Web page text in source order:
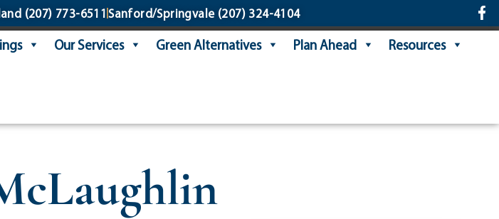
(207) 773-6511 Sanford/Springvale(207) 324-4104
Our Services Green Alternatives Plan Ahead
Resources